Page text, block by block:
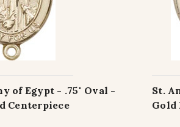
of Egypt - .75" Oval -
Centerpiece
St.
Gold